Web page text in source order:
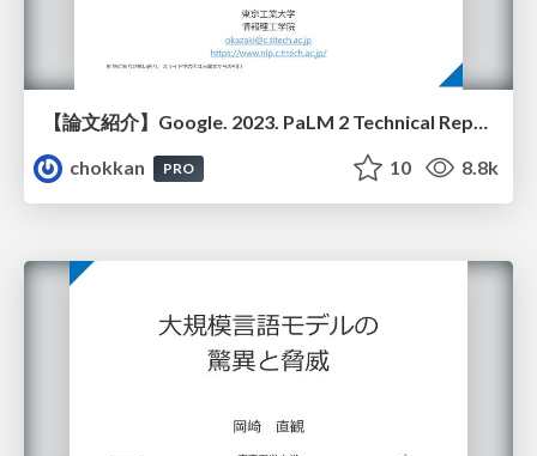
【論文紹介】Google. 2023. PaLM 2 Technical Report
chokkan
PRO 10 8.8k